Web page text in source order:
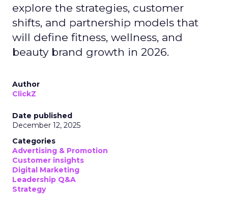
explore the strategies, customer
shifts, and partnership models that
will define fitness, wellness, and
beauty brand growth in 2026.
Author
ClickZ
Date published
December 12, 2025
Categories
Advertising & Promotion
Customer insights
Digital Marketing
Leadership Q&A
Strategy